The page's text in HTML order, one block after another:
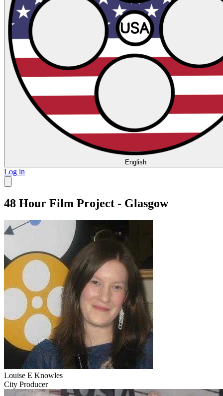
English
Log in
48 Hour Film Project - Glasgow
Louise E Knowles
City Producer